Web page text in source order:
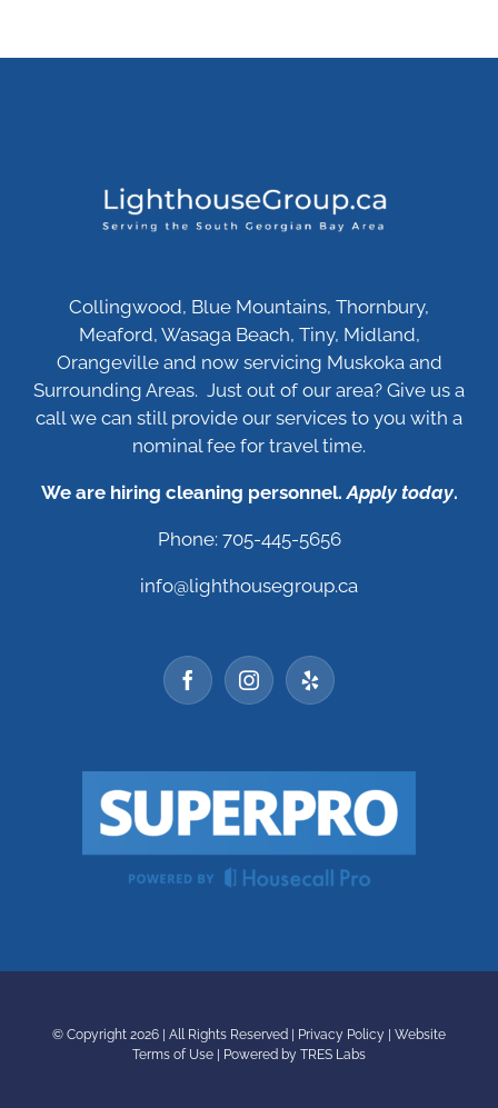
Collingwood, Blue Mountains, Thornbury,
Meaford, Wasaga Beach, Tiny, Midland,
Orangeville and now servicing Muskoka and
Surrounding Areas. Just out of our area? Give us a
call we can still provide our services to you with a
nominal fee for travel time.
We are hiring cleaning personnel.Apply today.
Phone: 705-445-5656
info@lighthousegroup.ca
© Copyright 2026 | All Rights Reserved | Privacy Policy | Website
Terms of Use | Powered by TRES Labs